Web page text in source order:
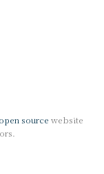
open source website